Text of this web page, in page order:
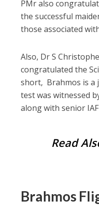
PMr also
the successful
those associated
Also, Dr S
congratulated the
short, Brahmos is a
test was witnessed
along with senior
Read
Brahmos